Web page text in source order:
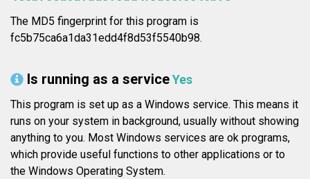
The MD5 fingerprint for this program is
fc5b75ca6a1da31edd4f8d53f5540b98.
Is running as a serviceYes
This program is set up as a Windows service. This means it
runs on your system in background, usually without showing
anything to you. Most Windows services are ok programs,
which provide useful functions to other applications or to
the Windows Operating System.